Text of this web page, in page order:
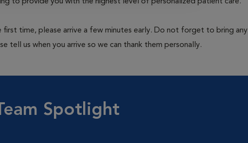
time, please arrive a few minutes early. Do not forget to bring
us when you arrive so we can thank them personally.
Spotlight